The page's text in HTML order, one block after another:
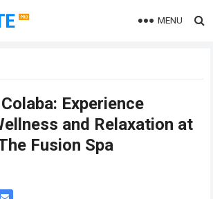
MENU
Experience
and Relaxation at
Fusion Spa